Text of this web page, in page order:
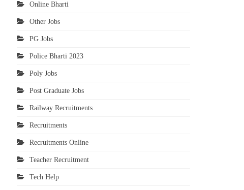
Online Bharti
Other Jobs
PG Jobs
Police Bharti 2023
Poly Jobs
Post Graduate Jobs
Railway Recruitments
Recruitments
Recruitments Online
Teacher Recruitment
Tech Help